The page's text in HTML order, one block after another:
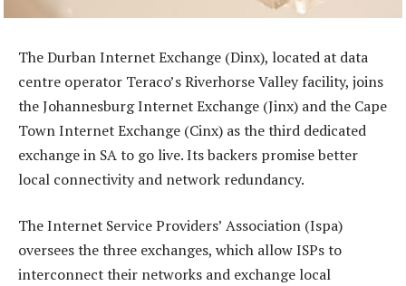
The Durban Internet Exchange (Dinx), located at data
centre operator Teraco’s Riverhorse Valley facility, joins
the Johannesburg Internet Exchange (Jinx) and the Cape
Town Internet Exchange (Cinx) as the third dedicated
exchange in SA to go live. Its backers promise better
local connectivity and network redundancy.
The Internet Service Providers’ Association (Ispa)
oversees the three exchanges, which allow ISPs to
interconnect their networks and exchange local